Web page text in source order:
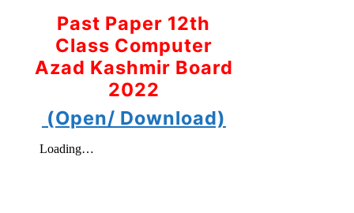
Past Paper 12th
Class Computer
Azad Kashmir Board
2022
(Open/ Download)